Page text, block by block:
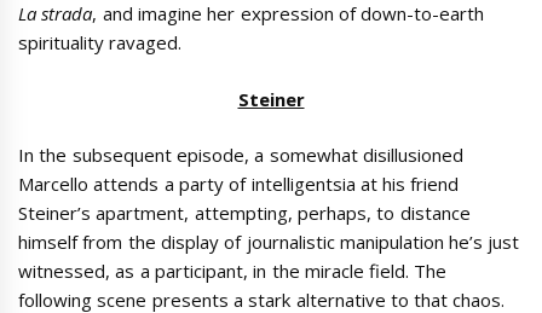
La strada, and imagine her expression of down-to-earth
spirituality ravaged.
Steiner
In the subsequent episode, a somewhat disillusioned
Marcello attends a party of intelligentsia at his friend
Steiner’s apartment, attempting, perhaps, to distance
himself from the display of journalistic manipulation he’s just
witnessed, as a participant, in the miracle field. The
following scene presents a stark alternative to that chaos.